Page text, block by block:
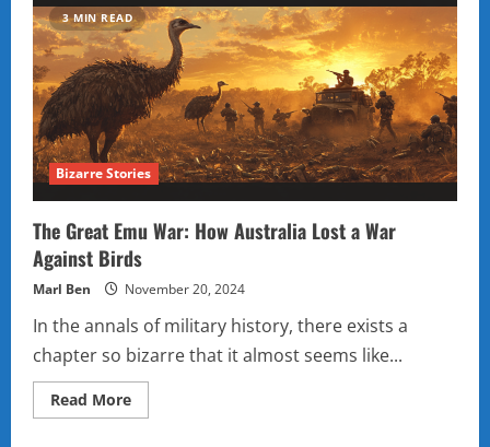
The
TikTok
Snack
Trend
Dividing
Gen
Z
Foodies
3 MIN READ
Bizarre Stories
The Great Emu War: How Australia Lost a War
Against Birds
Marl Ben November 20, 2024
In the annals of military history, there exists a
chapter so bizarre that it almost seems like...
Read MoreRead
more